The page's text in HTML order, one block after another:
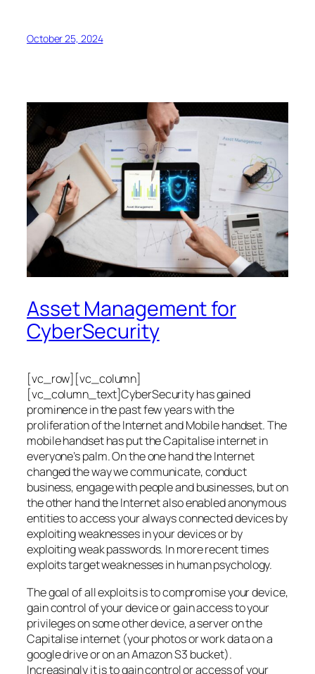
October 25, 2024
Asset Management for
CyberSecurity
[vc_row][vc_column]
[vc_column_text]CyberSecurity has gained
prominence in the past few years with the
proliferation of the Internet and Mobile handset. The
mobile handset has put the Capitalise internet in
everyone’s palm. On the one hand the Internet
changed the way we communicate, conduct
business, engage with people and businesses, but on
the other hand the Internet also enabled anonymous
entities to access your always connected devices by
exploiting weaknesses in your devices or by
exploiting weak passwords. In more recent times
exploits target weaknesses in human psychology.
The goal of all exploits is to compromise your device,
gain control of your device or gain access to your
privileges on some other device, a server on the
Capitalise internet (your photos or work data on a
google drive or on an Amazon S3 bucket).
Increasingly it is to gain control or access of your